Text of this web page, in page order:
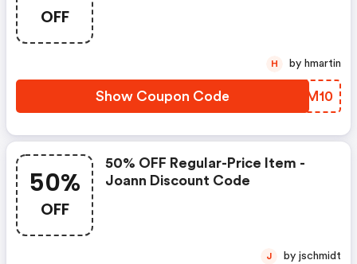
OFF
Show Coupon Code IJVM10
H by hmartin
50%
OFF
50% OFF Regular-Price Item -
Joann Discount Code
J by jschmidt